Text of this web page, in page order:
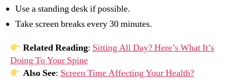
Use a standing desk if possible.
Take screen breaks every 30 minutes.
Related Reading: Sitting All Day? Here’s What It’s
Doing To Your Spine
Also See: Screen Time Affecting Your Health?